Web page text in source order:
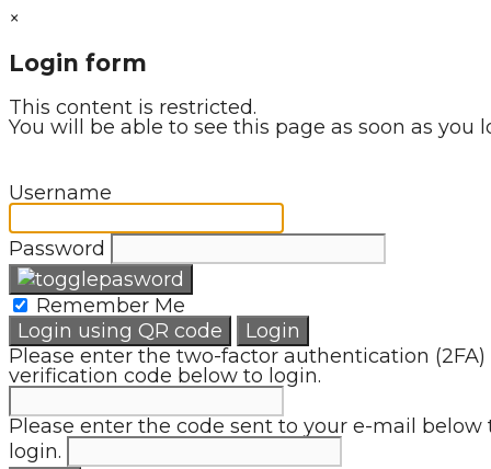
×
Login form
This content is restricted.
You will be able to see this page as soon as you
Username
Password
Remember Me
Login using QR code
Login
Please enter the two-factor authentication (2FA)
verification code below to login.
Please enter the code sent to your e-mail below
login.